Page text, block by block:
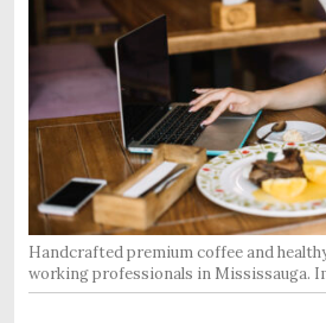
Handcrafted premium coffee and
working professionals in Mississauga.